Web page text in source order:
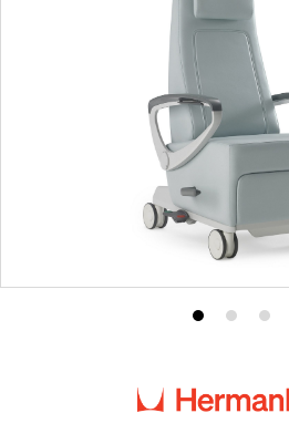
Product
1
2
3